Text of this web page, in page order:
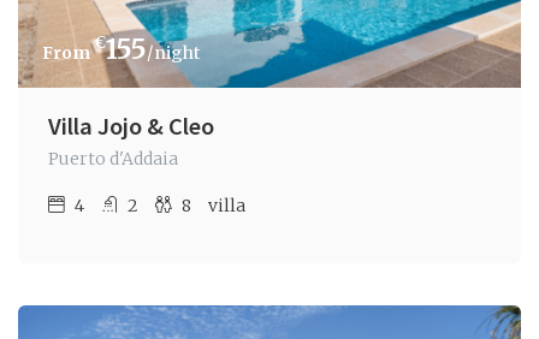
€155/night
Villa Jojo & Cleo
Puerto d'Addaia
4 2 8 villa